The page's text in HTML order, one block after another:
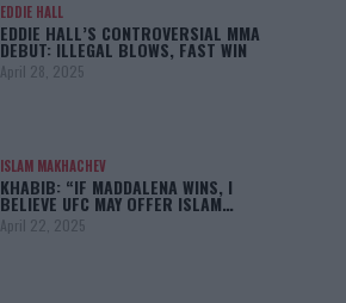
EDDIE HALL
EDDIE HALL’S CONTROVERSIAL MMA
DEBUT: ILLEGAL BLOWS, FAST WIN
April 28, 2025
ISLAM MAKHACHEV
KHABIB: “IF MADDALENA WINS, I
BELIEVE UFC MAY OFFER ISLAM…
April 22, 2025